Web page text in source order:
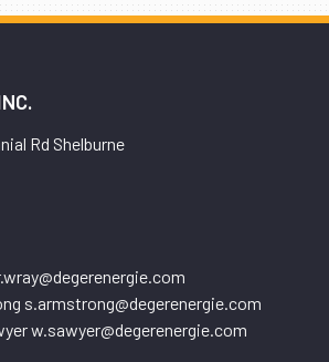
Rd Shelburne
s.armstrong@degerenergie.com
w.sawyer@degerenergie.com